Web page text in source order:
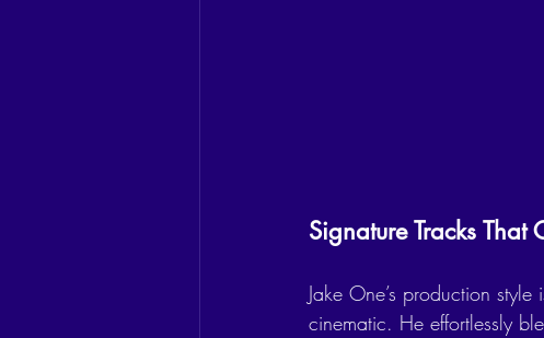
Signature Tracks
Jake One’s production
cinematic. He effortlessly